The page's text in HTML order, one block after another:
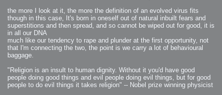
2005-01-01 : Food : Food - Noodles
2005-01-01 : Food : Food - Sauces
2005-01-01 : Food : Food - Misc
the more I look at it, the more the definition of an evolved virus fits
though in this case, It's born in oneself out of natural inbuilt fears and
superstitions and then spread, and so cannot be wiped out for good, it is
in all our DNA
much like our tendency to rape and plunder at the first opportunity, not
that I'm connecting the two, the point is we carry a lot of behavioural
baggage.
"Religion is an insult to human dignity. Without it you'd have good
people doing good things and evil people doing evil things, but for good
people to do evil things it takes religion" -- Nobel prize winning physicist